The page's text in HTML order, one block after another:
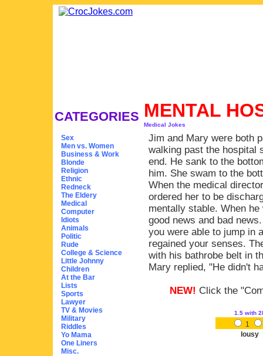
CATEGORIES
Sex
Men vs. Women
Business & Work
Blonde
Religion
Ethnic
Redneck
The Eldery
Medical
Computer
Idiots
Animals
Politic
Rude
College & Science
Little Johnny
Children
At the Bar
Lists
Sports
Lawyer
TV & Movies
Military
Riddles
Yo Mama
One Liners
Misc.
MENTAL
Medical Jokes
Jim and Mary were both
walking past the hospital
end. He sank to the
him. She swam to the
When the medical
ordered her to be
mentally stable. When
good news and bad
you were able to jump in
regained your senses.
with his bathrobe belt in
Mary replied, "He didn't
NEW! Click the
1.5 with
1
lousy